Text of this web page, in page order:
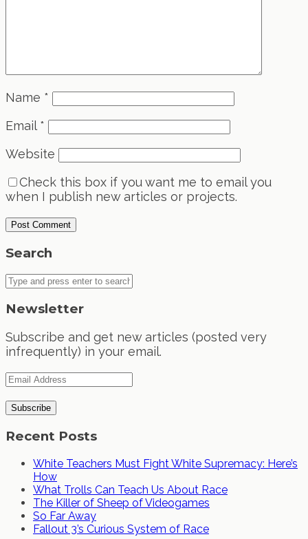
Name *
Email*
Website
Check this box if you want me to email you
when I publish new articles or projects.
Search
Newsletter
Subscribe and get new articles (posted very
infrequently) in your email.
Recent Posts
White Teachers Must Fight White Supremacy: Here’s
How
What Trolls Can Teach Us About Race
The Killer of Sheep of Videogames
So Far Away
Fallout 3’s Curious System of Race